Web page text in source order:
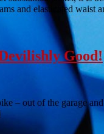
and elasticated
Good!
– out of the garage